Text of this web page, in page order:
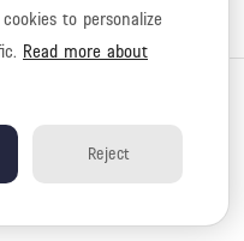
to personalize
Read more about
Reject